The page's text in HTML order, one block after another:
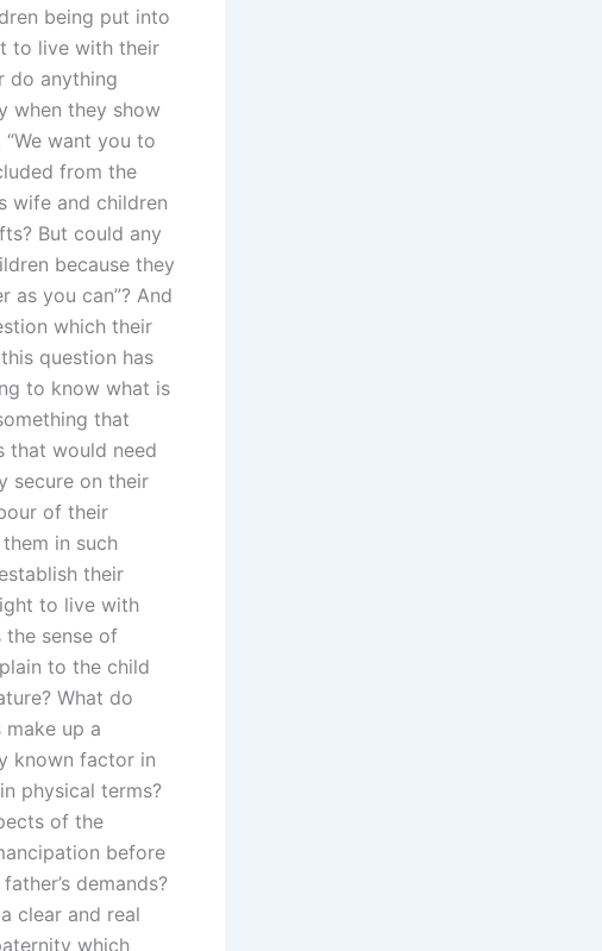
being put into
to live with their
do anything
when they show
want you to
from the
wife and children
But could any
because they
as you can”? And
which their
question has
to know what is
that
that would need
secure on their
of their
in such
their
to live with
sense of
to the child
What do
up a
known factor in
physical terms?
of the
before
demands?
clear and real
which